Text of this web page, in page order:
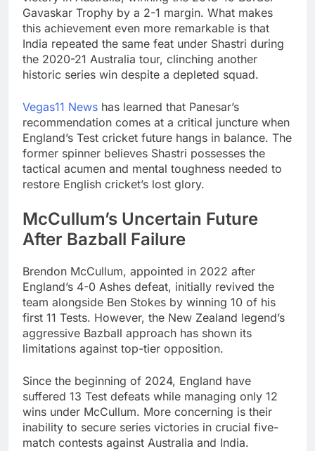
Gavaskar Trophy by a 2-1 margin. What makes
this achievement even more remarkable is that
India repeated the same feat under Shastri during
the 2020-21 Australia tour, clinching another
historic series win despite a depleted squad.
Vegas11 News has learned that Panesar’s
recommendation comes at a critical juncture when
England’s Test cricket future hangs in balance. The
former spinner believes Shastri possesses the
tactical acumen and mental toughness needed to
restore English cricket’s lost glory.
McCullum’s Uncertain Future
After Bazball Failure
Brendon McCullum, appointed in 2022 after
England’s 4-0 Ashes defeat, initially revived the
team alongside Ben Stokes by winning 10 of his
first 11 Tests. However, the New Zealand legend’s
aggressive Bazball approach has shown its
limitations against top-tier opposition.
Since the beginning of 2024, England have
suffered 13 Test defeats while managing only 12
wins under McCullum. More concerning is their
inability to secure series victories in crucial five-
match contests against Australia and India.